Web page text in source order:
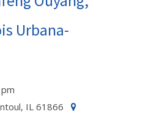
Urbana-
IL 61866